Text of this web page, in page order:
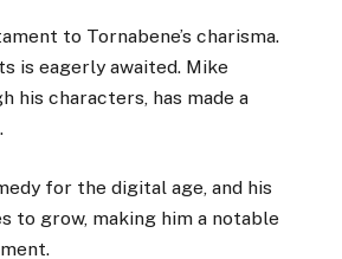
to Tornabene’s charisma.
is eagerly awaited. Mike
his characters, has made a
for the digital age, and his
to grow, making him a notable